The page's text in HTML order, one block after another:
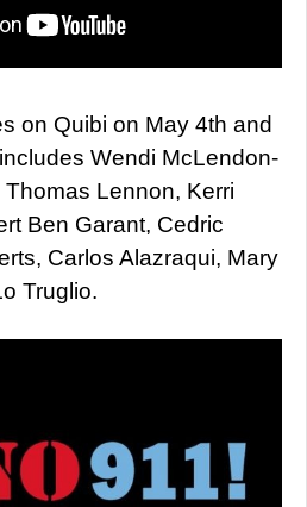
on Quibi on May 4th and
Wendi McLendon-
Lennon, Kerri
Ben Garant, Cedric
Carlos Alazraqui, Mary
Truglio.